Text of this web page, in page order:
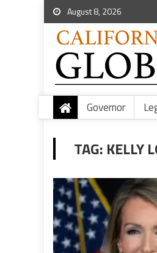
August 8, 2026
Governor
TAG: KELLY